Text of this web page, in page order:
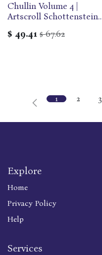
Chullin Volume 4 |
Artscroll Schottenstein
English Medium Size |
$ 49.41 $67.62
1 2 3
Explore
Home
Privacy Policy
Help
Services